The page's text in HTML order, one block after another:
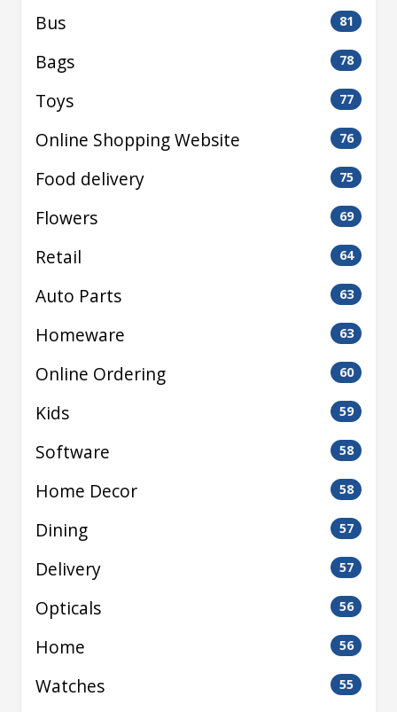
Bus 81
Bags 78
Toys 77
Online Shopping Website 76
Food delivery 75
Flowers 69
Retail 64
Auto Parts 63
Homeware 63
Online Ordering 60
Kids 59
Software 58
Home Decor 58
Dining 57
Delivery 57
Opticals 56
Home 56
Watches 55